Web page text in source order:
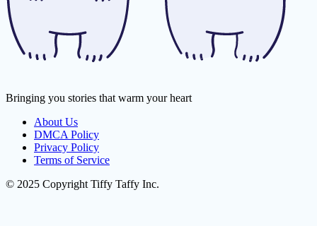
Bringing you stories that warm your heart
About Us
DMCA Policy
Privacy Policy
Terms of Service
© 2025 Copyright Tiffy Taffy Inc.